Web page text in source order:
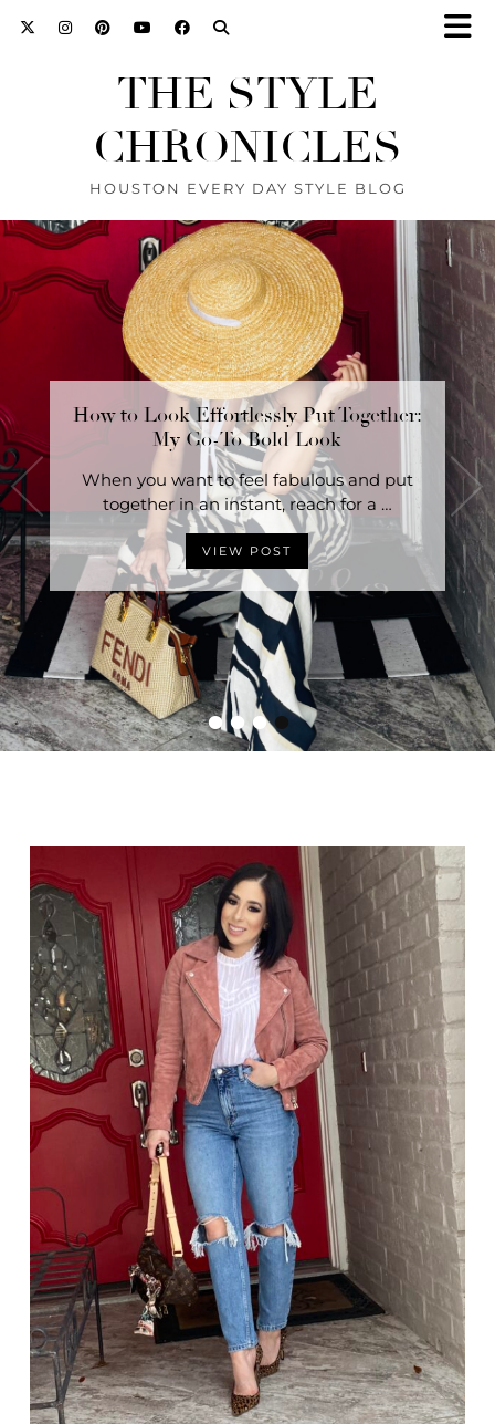
THE STYLE
CHRONICLES
HOUSTON EVERY DAY STYLE BLOG
••••
The Secret to Looking Stylish Without
Trying: A 3-Piece Outfit …
SHOP this look here. The Secret to Looking
Stylish Without Trying is having the right …
VIEW POST
How to Look Effortlessly Put Together:
My Go-To Bold Look
When you want to feel fabulous and put
together in an instant, reach for a …
VIEW POST